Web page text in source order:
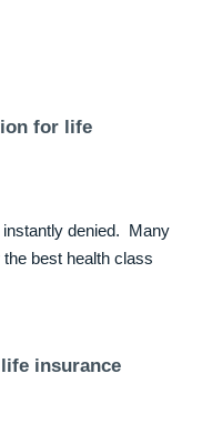
for life
instantly denied. Many
best health class
insurance